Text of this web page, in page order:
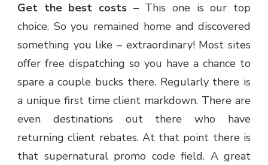
Get the best costs –This one is our top
choice. So you remained home and discovered
something you like – extraordinary! Most sites
offer free dispatching so you have a chance to
spare a couple bucks there. Regularly there is
a unique first time client markdown. There are
even destinations out there who have
returning client rebates. At that point there is
that supernatural promo code field. A great